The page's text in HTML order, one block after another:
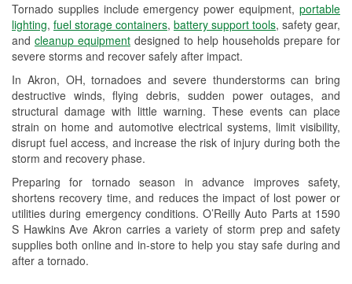
Tornado supplies include emergency power equipment, portable
lighting, fuel storage containers, battery support tools, safety gear,
and cleanup equipment designed to help households prepare for
severe storms and recover safely after impact.
In Akron, OH, tornadoes and severe thunderstorms can bring
destructive winds, flying debris, sudden power outages, and
structural damage with little warning. These events can place
strain on home and automotive electrical systems, limit visibility,
disrupt fuel access, and increase the risk of injury during both the
storm and recovery phase.
Preparing for tornado season in advance improves safety,
shortens recovery time, and reduces the impact of lost power or
utilities during emergency conditions. O’Reilly Auto Parts at 1590
S Hawkins Ave Akron carries a variety of storm prep and safety
supplies both online and in-store to help you stay safe during and
after a tornado.
Headlight Bulb Installation
Wiper Blade Installation
Loaner Tool Program
Drum & Rotor Resurfacing
Snowstorm Supplies
Tornado Supplies
Learn More